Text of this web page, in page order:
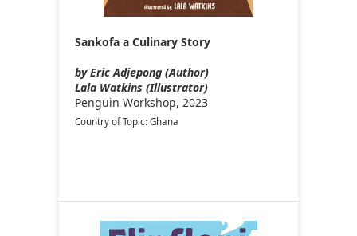
Sankofa a Culinary Story
by Eric Adjepong (Author)
Lala Watkins (Illustrator)
Penguin Workshop, 2023
Country of Topic: Ghana